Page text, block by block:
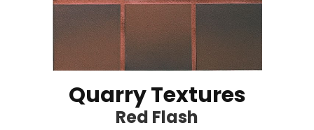
Quarry Textures
Red Flash